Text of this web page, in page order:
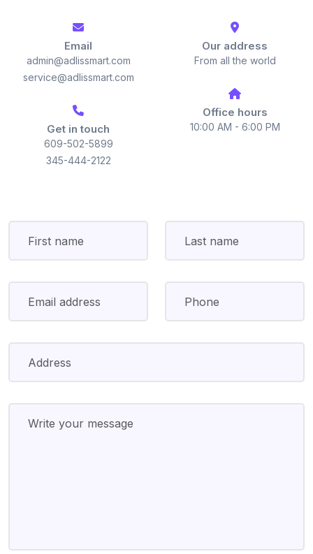
Email
admin@adlissmart.com
service@adlissmart.com
Get in touch
609-502-5899
345-444-2122
Our address
From all the world
Office hours
10:00 AM - 6:00 PM